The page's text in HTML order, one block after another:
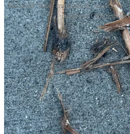
The word "rune" translates to "secrets" or
powers of Odin's spells
In the Poetic Edda it is said that Odin
how the Norns carved them into the
tree, and wove the future. He hung
gave himself in sacrifice to himself.
runes revealed themselves to him and
heal, protect, pacif…